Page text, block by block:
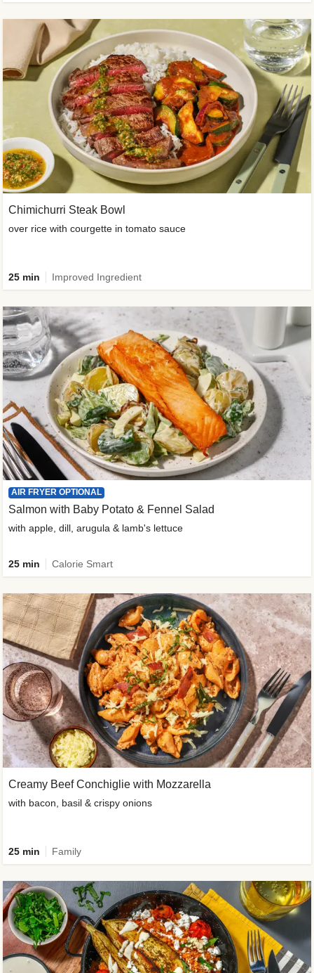
Chimichurri Steak Bowl
over rice with courgette in tomato sauce
25 min Improved Ingredient
AIR FRYER OPTIONAL
Salmon with Baby Potato & Fennel Salad
with apple, dill, arugula & lamb's lettuce
25 min Calorie Smart
Creamy Beef Conchiglie with Mozzarella
with bacon, basil & crispy onions
25 min Family